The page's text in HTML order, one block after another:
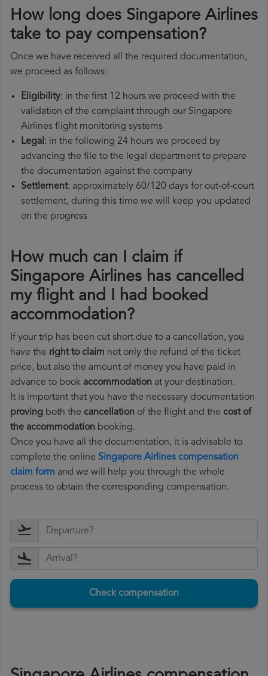
How long does Singapore Airlines
take to pay compensation?
Once we have received all the required documentation,
we proceed as follows:
Eligibility: in the first 12 hours we proceed with the
validation of the complaint through our Singapore
Airlines flight monitoring systems
Legal: in the following 24 hours we proceed by
advancing the file to the legal department to prepare
the documentation against the company
Settlement: approximately 60/120 days for out-of-court
settlement, during this time we will keep you updated
on the progress
How much can I claim if
Singapore Airlines has cancelled
my flight and I had booked
accommodation?
If your trip has been cut short due to a cancellation, you
have the right to claim not only the refund of the ticket
price, but also the amount of money you have paid in
advance to book accommodation at your destination.
It is important that you have the necessary documentation
proving both the cancellation of the flight and the cost of
the accommodation booking.
Once you have all the documentation, it is advisable to
complete the online Singapore Airlines compensation
claim form and we will help you through the whole
process to obtain the corresponding compensation.
Check compensation